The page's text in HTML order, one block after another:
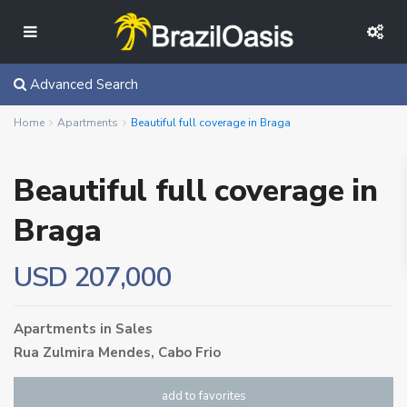
Advanced Search
Home Apartments Beautiful full coverage in Braga
Beautiful full coverage in
Braga
USD 207,000
Apartments in Sales
Rua Zulmira Mendes, Cabo Frio
add to favorites